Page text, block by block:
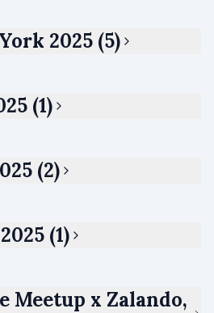
2025 (5)
(1)
(2)
(1)
Meetup x Zalando,